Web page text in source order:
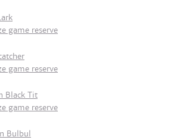
game reserve
game reserve
Black Tit
game reserve
Bulbul